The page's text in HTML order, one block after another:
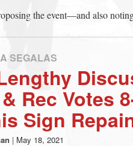
the event—and also
SEGALAS
Rec Votes
Sign
| May 18, 2021